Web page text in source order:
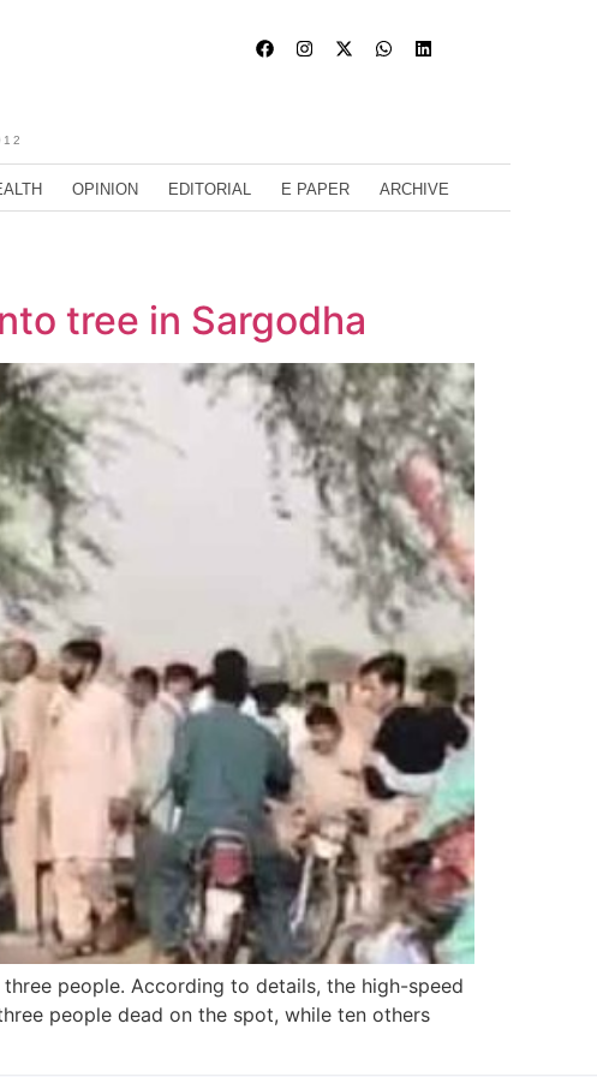
OPINION EDITORIAL E PAPER ARCHIVE
tree in Sargodha
people. According to details, the high-speed
people dead on the spot, while ten others